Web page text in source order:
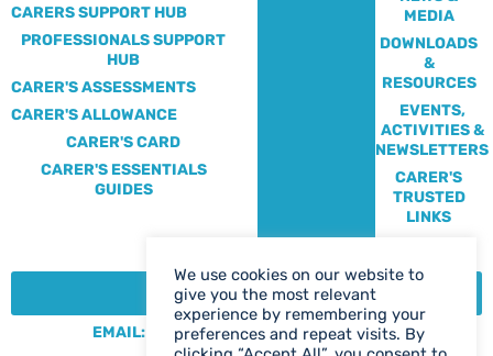
CARERS SUPPORT HUB
PROFESSIONALS SUPPORT
HUB
CARER'S ASSESSMENTS
CARER'S ALLOWANCE
CARER'S CARD
CARER'S ESSENTIALS
GUIDES
MEDIA
DOWNLOADS
&
RESOURCES
EVENTS,
ACTIVITIES &
NEWSLETTERS
CARER'S
TRUSTED
LINKS
CONTACT:
EMAIL: CENTRE@SOLIHULLCARERS.ORG
We use cookies on our website to
give you the most relevant
experience by remembering your
preferences and repeat visits. By